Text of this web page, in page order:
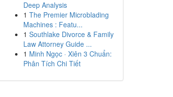
Deep Analysis
1 The Premier Microblading
Machines : Featu...
1 Southlake Divorce & Family
Law Attorney Guide ...
1 Minh Ngọc · Xiên 3 Chuẩn:
Phân Tích Chi Tiết